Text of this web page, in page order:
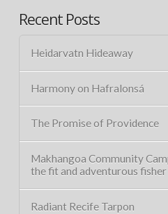
Recent Posts
Heidarvatn Hideaway
Harmony on Hafralonsá
The Promise of Providence
Makhangoa Community
the fit and adventurous fisher
Radiant Recife Tarpon